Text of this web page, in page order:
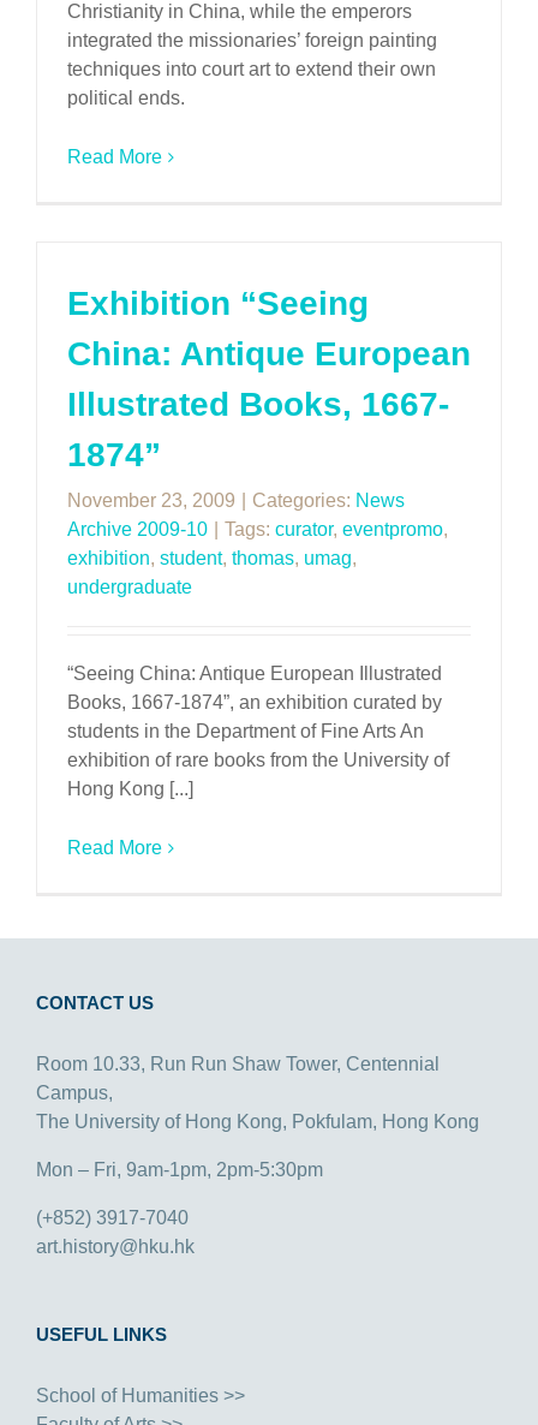
Christianity in China, while the emperors
integrated the missionaries’ foreign painting
techniques into court art to extend their own
political ends.
Read More
Exhibition “Seeing
China: Antique European
Illustrated Books, 1667-
1874”
November 23, 2009 Categories: News
Archive 2009-10
Tags: curator, eventpromo,
exhibition, student, thomas, umag,
undergraduate
“Seeing China: Antique European Illustrated
Books, 1667-1874”, an exhibition curated by
students in the Department of Fine Arts An
exhibition of rare books from the University of
Hong Kong [...]
Read More
CONTACT US
Room 10.33, Run Run Shaw Tower, Centennial
Campus,
The University of Hong Kong, Pokfulam, Hong Kong
Mon – Fri, 9am-1pm, 2pm-5:30pm
(+852) 3917-7040
art.history@hku.hk
USEFUL LINKS
School of Humanities >>